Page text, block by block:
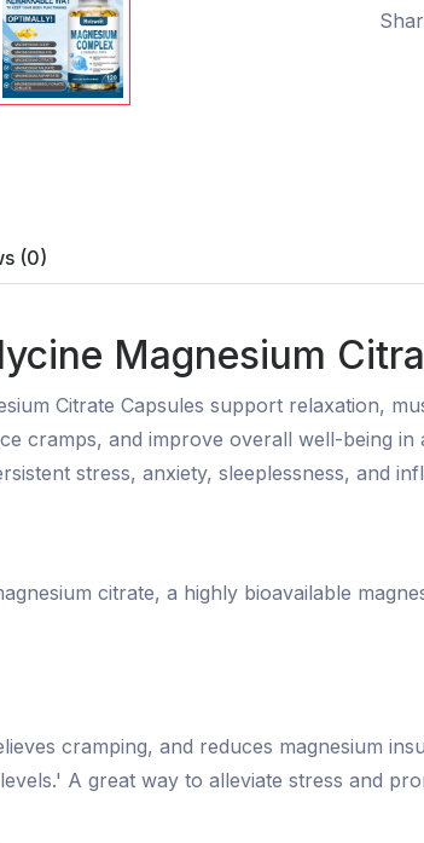
(0)
Magnesium
Citrate Capsules support relaxation,
cramps, and improve overall well-being
stress, anxiety, sleeplessness, and
citrate, a highly bioavailable
cramping, and reduces magnesium
A great way to alleviate stress and